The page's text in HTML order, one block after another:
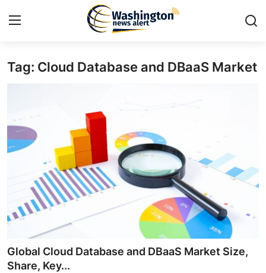
Home
Contact
Privacy Policy
About
News Network
Tag: Cloud Database and DBaaS Market
Global Cloud Database and DBaaS Market Size,
Share, Key...